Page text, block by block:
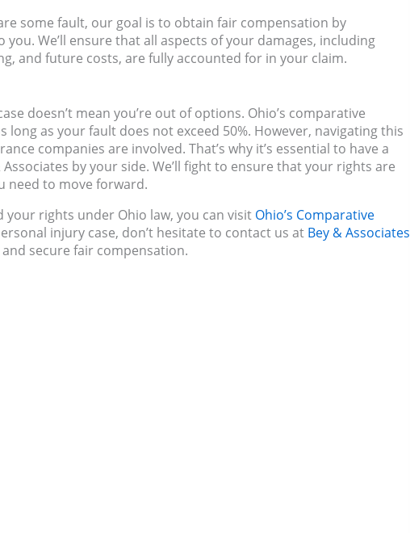
some fault, our goal is to obtain fair compensation by
We’ll ensure that all aspects of your damages, including
and future costs, are fully accounted for in your claim.
doesn’t mean you’re out of options. Ohio’s comparative
as your fault does not exceed 50%. However, navigating this
companies are involved. That’s why it’s essential to have a
by your side. We’ll fight to ensure that your rights are
need to move forward.
rights under Ohio law, you can visit Ohio’s Comparative
injury case, don’t hesitate to contact us at Bey & Associates
secure fair compensation.